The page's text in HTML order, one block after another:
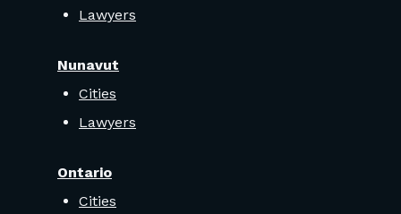
Lawyers
Nunavut
Cities
Lawyers
Ontario
Cities